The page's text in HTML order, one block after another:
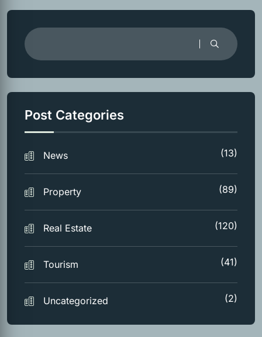
Post Categories
News (13)
Property (89)
Real Estate (120)
Tourism (41)
Uncategorized (2)